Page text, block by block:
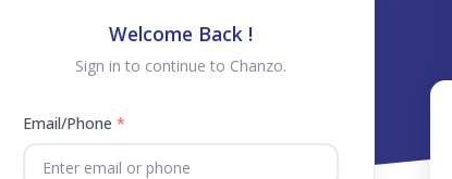
Welcome Back !
Sign in to continue to Chanzo.
Email/Phone *